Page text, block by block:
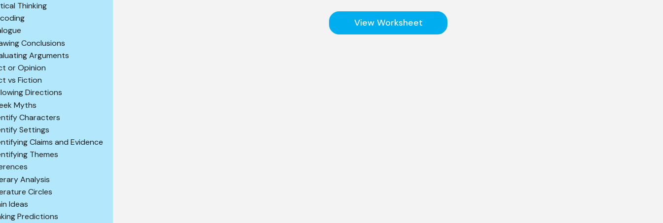
Thinking
Conclusions
Arguments
or Opinion
vs Fiction
Directions
Myths
Characters
Settings
Claims and Evidence
Themes
Analysis
Circles
Ideas
Predictions
View Worksheet